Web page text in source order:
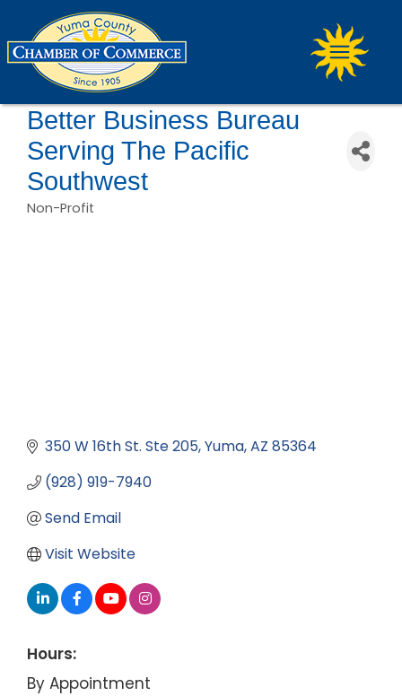
Better Business Bureau
Serving The Pacific
Southwest
Non-Profit
350 W 16th St. Ste 205 Yuma AZ 85364
(928) 919-7940
Send Email
Visit Website
Hours:
By Appointment